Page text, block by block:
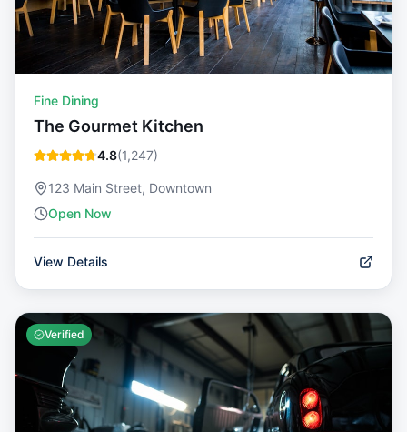
Fine Dining
The Gourmet Kitchen
4.8(1,247)
123 Main Street, Downtown
Open Now
View Details
Verified